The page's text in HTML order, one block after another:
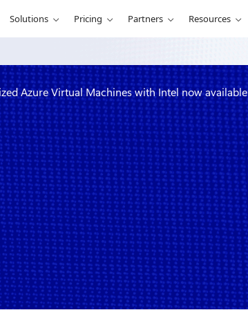
Solutions Pricing Partners Resources
Azure Virtual Machines with Intel now available
with